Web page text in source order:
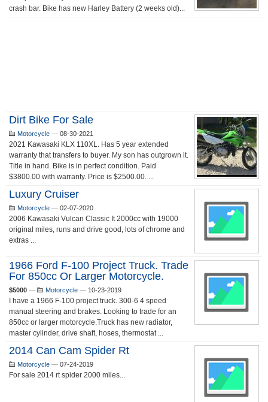
crash bar. Bike has new Harley Battery (2 weeks old)...
Dirt Bike For Sale
Motorcycle — 08-30-2021
2021 Kawasaki KLX 110XL. Has 5 year extended
warranty that transfers to buyer. My son has outgrown it.
Title in hand. Bike is in perfect condition. Paid
$3800.00 with warranty. Price is $2500.00. ...
Luxury Cruiser
Motorcycle — 02-07-2020
2006 Kawasaki Vulcan Classic It 2000cc with 19000
original miles, runs and drive good, lots of chrome and
extras ...
1966 Ford F-100 Project Truck. Trade
For 850cc Or Larger Motorcycle.
$5000 — Motorcycle — 10-23-2019
I have a 1966 F-100 project truck. 300-6 4 speed
manual steering and brakes. Looking to trade for an
850cc or larger motorcycle.Truck has new radiator,
master cylinder, drive shaft, hoses, thermostat ...
2014 Can Cam Spider Rt
Motorcycle — 07-24-2019
For sale 2014 rt spider 2000 miles...